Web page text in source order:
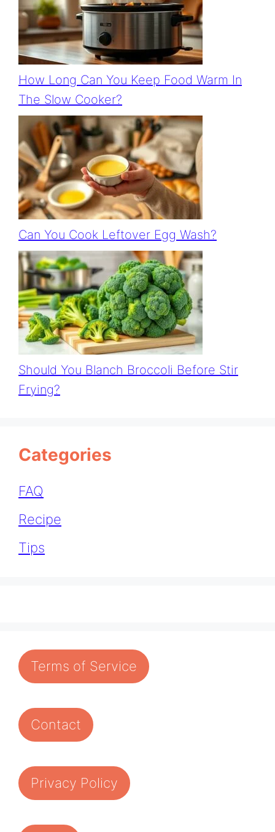
How Long Can You Keep Food Warm In
The Slow Cooker?
Can You Cook Leftover Egg Wash?
Should You Blanch Broccoli Before Stir
Frying?
Categories
FAQ
Recipe
Tips
Terms of Service
Contact
Privacy Policy